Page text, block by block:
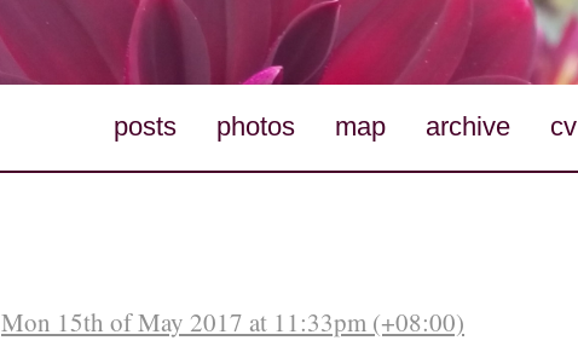
posts photos map archive cv
Mon 15th of May 2017 at 11:33pm (+08:00)